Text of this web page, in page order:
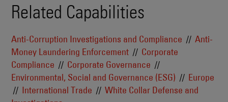
Related Capabilities
Anti-Corruption Investigations and Compliance
Anti-
Money Laundering Enforcement
Corporate
Compliance
Corporate Governance
Environmental, Social and Governance (ESG)
Europe
International Trade
White Collar Defense and